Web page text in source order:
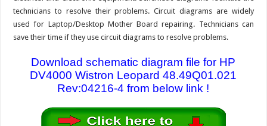
technicians to resolve their problems. Circuit diagrams are widely
used for Laptop/Desktop Mother Board repairing. Technicians can
save their time if they use circuit diagrams to resolve problems.
Download schematic diagram file for HP
DV4000 Wistron Leopard 48.49Q01.021
Rev:04216-4 from below link !